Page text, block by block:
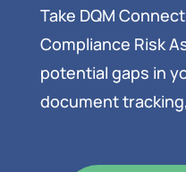
Take DQM
Compliance Risk
potential gaps in
document